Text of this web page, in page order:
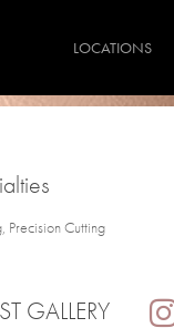
LOCATIONS
Precision Cutting
GALLERY